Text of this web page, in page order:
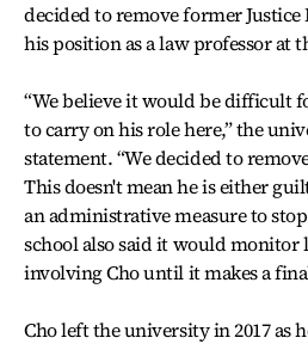
decided to remove former
his position as a law professor at
“We believe it would be difficult
to carry on his role here,” the
statement. “We decided to
This doesn't mean he is either
an administrative measure to
school also said it would monitor
involving Cho until it makes a
Cho left the university in 2017 as